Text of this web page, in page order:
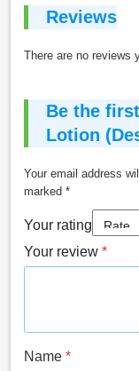
Reviews
There are no reviews
Be the
Lotion
Your email address
marked *
Your rating
Your review *
Name *